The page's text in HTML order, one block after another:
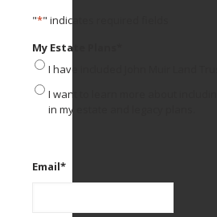
"*" indicates required fields
My Estate Plans
I have included John Muir Land
I want to learn more about
in my estate and legacy plans.
Email*